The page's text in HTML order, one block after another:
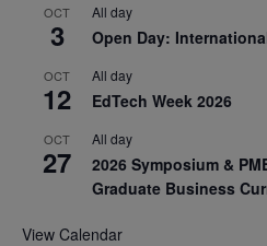
OCT
3
All day
Open Day:
OCT
12
All day
EdTech Week 2026
OCT
27
All day
2026 Symposium &
Graduate Business
View Calendar